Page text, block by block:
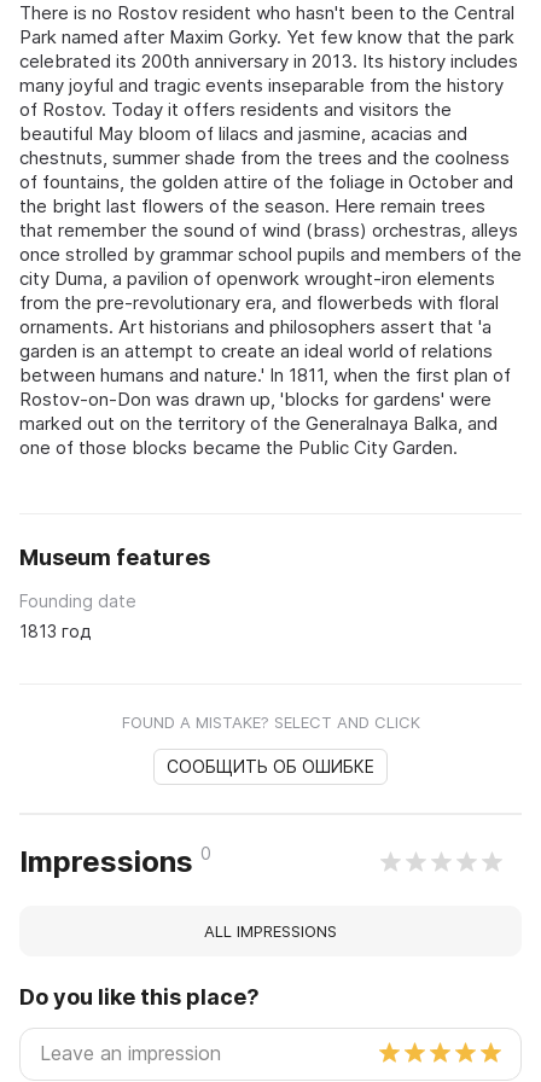
There is no Rostov resident who hasn't been to the Central
Park named after Maxim Gorky. Yet few know that the park
celebrated its 200th anniversary in 2013. Its history includes
many joyful and tragic events inseparable from the history
of Rostov. Today it offers residents and visitors the
beautiful May bloom of lilacs and jasmine, acacias and
chestnuts, summer shade from the trees and the coolness
of fountains, the golden attire of the foliage in October and
the bright last flowers of the season. Here remain trees
that remember the sound of wind (brass) orchestras, alleys
once strolled by grammar school pupils and members of the
city Duma, a pavilion of openwork wrought-iron elements
from the pre-revolutionary era, and flowerbeds with floral
ornaments. Art historians and philosophers assert that 'a
garden is an attempt to create an ideal world of relations
between humans and nature.' In 1811, when the first plan of
Rostov-on-Don was drawn up, 'blocks for gardens' were
marked out on the territory of the Generalnaya Balka, and
one of those blocks became the Public City Garden.
Museum features
Founding date
1813 год
FOUND A MISTAKE? SELECT AND CLICK
СООБЩИТЬ ОБ ОШИБКЕ
Impressions 0
ALL IMPRESSIONS
Do you like this place?